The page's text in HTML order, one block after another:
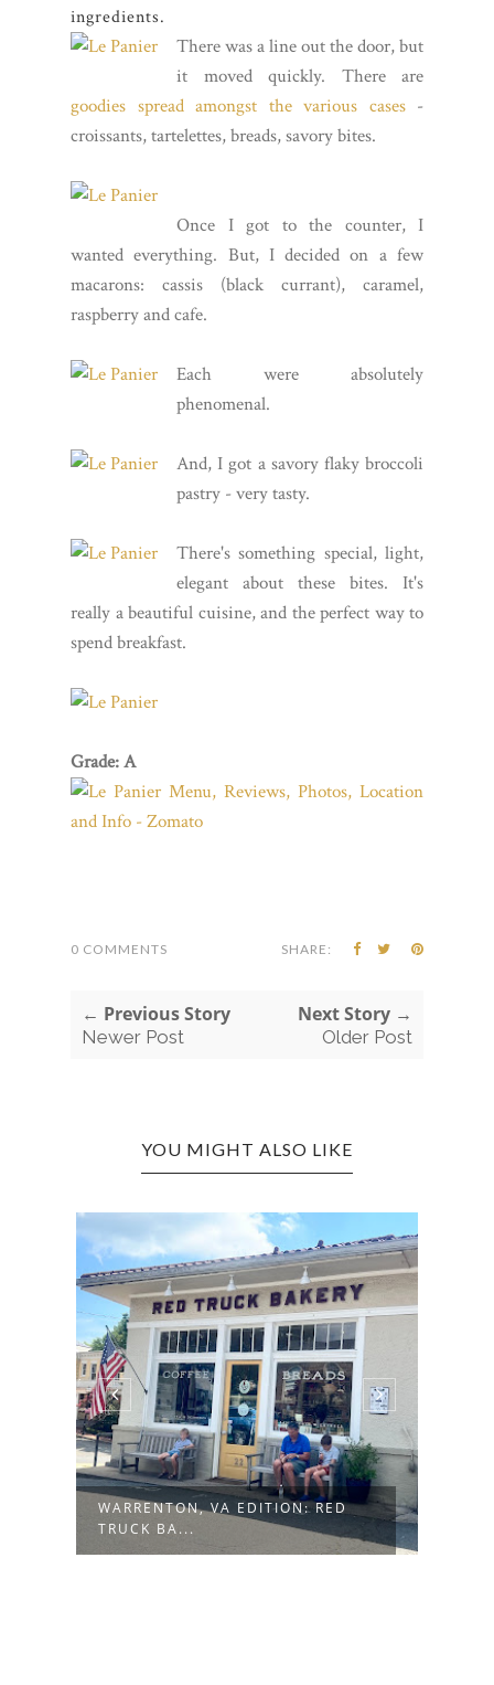
ingredients.
There was a line out the door, but
it moved quickly. There are
goodies spread amongst the various cases-
croissants, tartelettes, breads, savory bites.
Once I got to the counter, I
wanted everything. But, I decided on a few
macarons: cassis (black currant), caramel,
raspberry and cafe.
Each were absolutely
phenomenal.
And, I got a savory flaky broccoli
pastry - very tasty.
There's something special, light,
elegant about these bites. It's
really a beautiful cuisine, and the perfect way to
spend breakfast.
Grade: A
0 COMMENTS SHARE:
← Previous Story
Newer Post
Next Story →
Older Post
YOU MIGHT ALSO LIKE
WARRENTON, VA EDITION: RED
TRUCK BA...